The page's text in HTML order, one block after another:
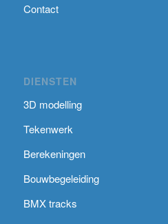
Contact
DIENSTEN
3D modelling
Tekenwerk
Berekeningen
Bouwbegeleiding
BMX tracks